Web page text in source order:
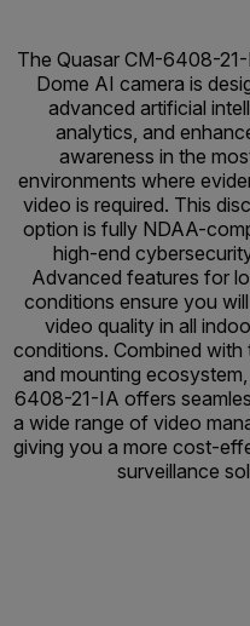
The Quasar CM-6408-
Dome AI camera is
advanced artificial
analytics, and
awareness in the
environments where
video is required. This
option is fully NDAA-
high-end
Advanced features for
conditions ensure you
video quality in all
conditions. Combined with
and mounting
6408-21-IA offers
a wide range of video
giving you a more cost-
surveillance